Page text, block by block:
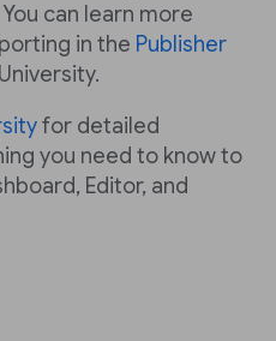
can learn more
in the Publisher
for detailed
you need to know to
Editor, and